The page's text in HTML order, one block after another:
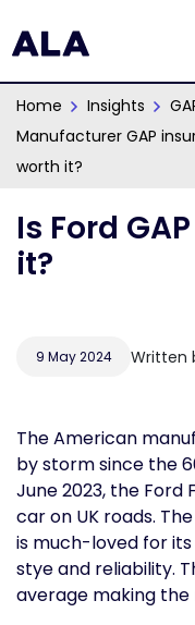
Home Insights
Manufacturer GAP
worth it?
Is Ford
it?
9 May 2024 Written
The American
by storm since the
June 2023, the
car on UK roads.
is much-loved for
stye and reliability.
average making